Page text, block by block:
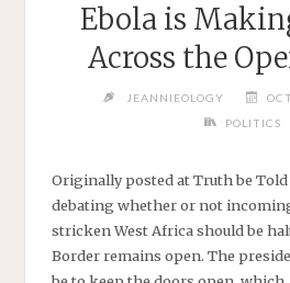
Ebola is
Across the
JEANNIEOLOGY
POLITICS
Originally posted at Truth be
debating whether or not
stricken West Africa should be
Border remains open. The